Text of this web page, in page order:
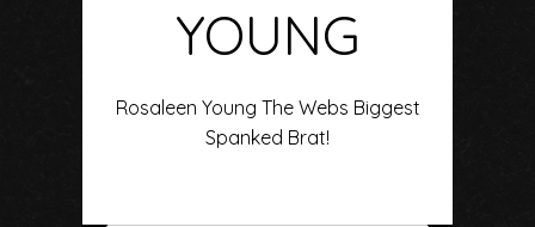
YOUNG
Rosaleen Young The Webs Biggest
Spanked Brat!